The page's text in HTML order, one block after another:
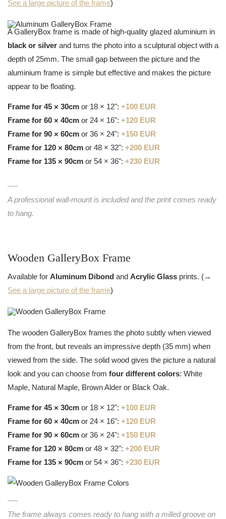
See a large picture of the frame)
A GalleryBox frame is made of high-quality glazed aluminium in
black or silver and turns the photo into a sculptural object with a
depth of 25mm. The small gap between the picture and the
aluminium frame is simple but effective and makes the picture
appear to be floating.
Frame for 45 × 30cm or 18 × 12": +100 EUR
Frame for 60 × 40cm or 24 × 16": +120 EUR
Frame for 90 × 60cm or 36 × 24": +150 EUR
Frame for 120 × 80cm or 48 × 32": +200 EUR
Frame for 135 × 90cm or 54 × 36": +230 EUR
A professional wall-mount is included and the print comes ready
to hang.
Wooden GalleryBox Frame
Available for Aluminum Dibond and Acrylic Glass prints. (→
See a large picture of the frame)
The wooden GalleryBox frames the photo subtly when viewed
from the front, but reveals an impressive depth (35 mm) when
viewed from the side. The solid wood gives the picture a natural
look and you can choose from four different colors: White
Maple, Natural Maple, Brown Alder or Black Oak.
Frame for 45 × 30cm or 18 × 12": +100 EUR
Frame for 60 × 40cm or 24 × 16": +120 EUR
Frame for 90 × 60cm or 36 × 24": +150 EUR
Frame for 120 × 80cm or 48 × 32": +200 EUR
Frame for 135 × 90cm or 54 × 36": +230 EUR
The frame always comes ready to hang with a milled groove on